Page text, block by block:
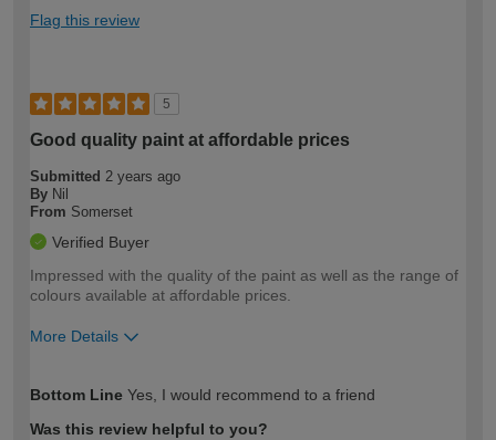
Flag this review
5
Good quality paint at affordable prices
Submitted 2 years ago
By Nil
From Somerset
Verified Buyer
Impressed with the quality of the paint as well as the range of
colours available at affordable prices.
More Details
expertise?
Bottom Line Yes, I would recommend to a friend
Was this review helpful to you?